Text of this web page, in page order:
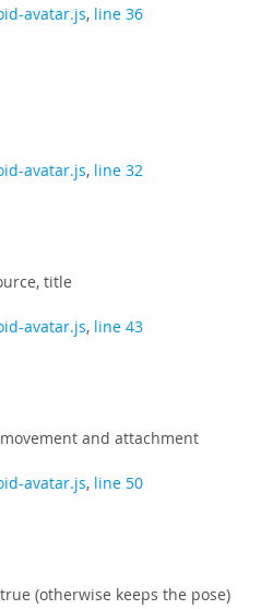
avatar.js, line 36
avatar.js, line 32
title
avatar.js, line 43
and attachment
avatar.js, line 50
(otherwise keeps the pose)